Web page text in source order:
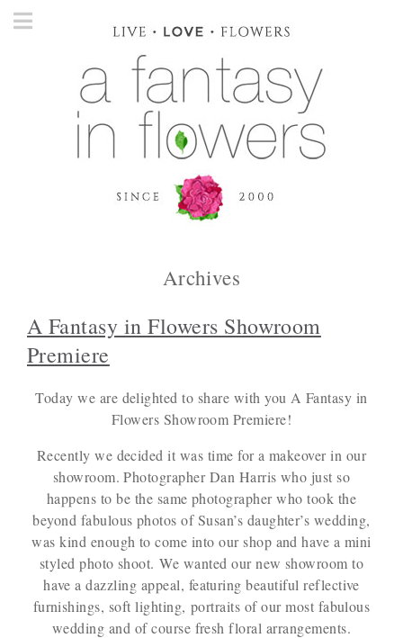
Archives
A Fantasy in Flowers Showroom
Premiere
Today we are delighted to share with you A Fantasy in
Flowers Showroom Premiere!
Recently we decided it was time for a makeover in our
showroom. Photographer Dan Harris who just so
happens to be the same photographer who took the
beyond fabulous photos of Susan’s daughter’s wedding,
was kind enough to come into our shop and have a mini
styled photo shoot. We wanted our new showroom to
have a dazzling appeal, featuring beautiful reflective
furnishings, soft lighting, portraits of our most fabulous
wedding and of course fresh floral arrangements.